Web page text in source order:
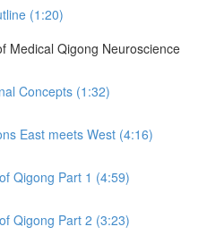
(1:20)
Medical Qigong Neuroscience
Concepts (1:32)
East meets West (4:16)
Qigong Part 1 (4:59)
Qigong Part 2 (3:23)